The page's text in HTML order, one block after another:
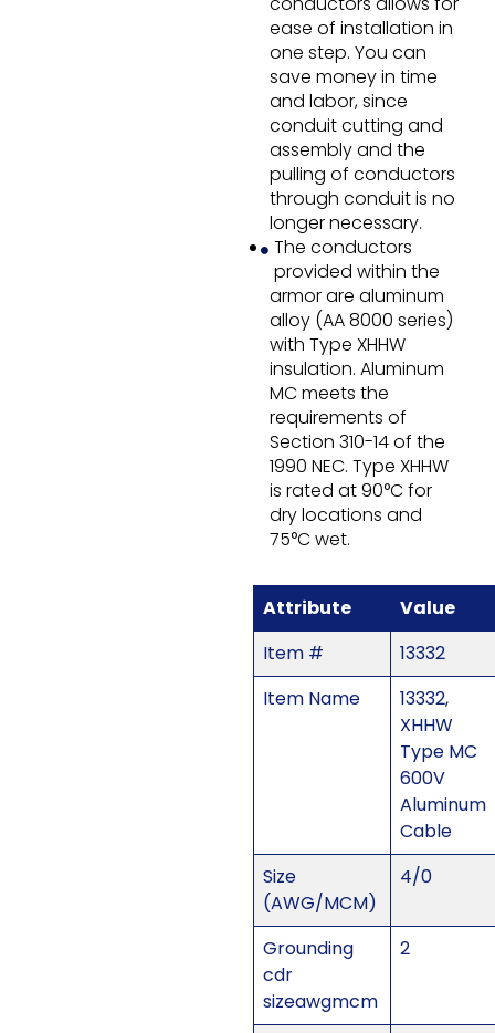
ease of installation in
one step. You can
save money in time
and labor, since
conduit cutting and
assembly and the
pulling of conductors
through conduit is no
longer necessary.
The conductors
provided within the
armor are aluminum
alloy (AA 8000 series)
with Type XHHW
insulation. Aluminum
MC meets the
requirements of
Section 310-14 of the
1990 NEC. Type XHHW
is rated at 90°C for
dry locations and
75°C wet.
Attribute
Value
Item #
13332
Item Name
13332,
XHHW
Type MC
600V
Aluminum
Cable
Size
(AWG/MCM)
4/0
Grounding
cdr
sizeawgmcm
2